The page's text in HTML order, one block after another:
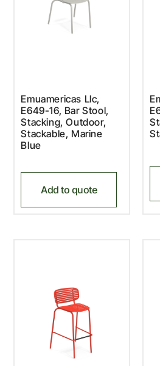
Emuamericas Llc,
E649-16, Bar Stool,
Stacking, Outdoor,
Stackable, Marine
Blue
Add to quote